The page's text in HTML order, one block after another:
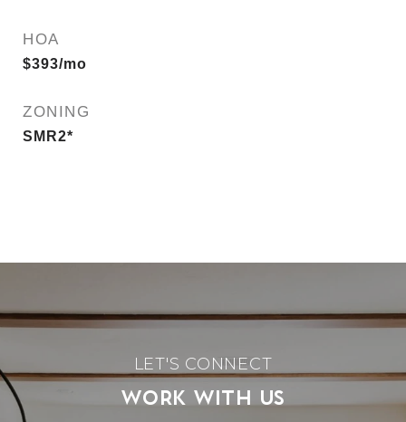
HOA
$393/mo
ZONING
SMR2*
WORK WITH US